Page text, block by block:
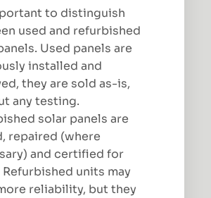
to distinguish
used and refurbished
Used panels are
installed and
they are sold as-is,
any testing.
solar panels are
repaired (where
and certified for
Refurbished units may
reliability, but they